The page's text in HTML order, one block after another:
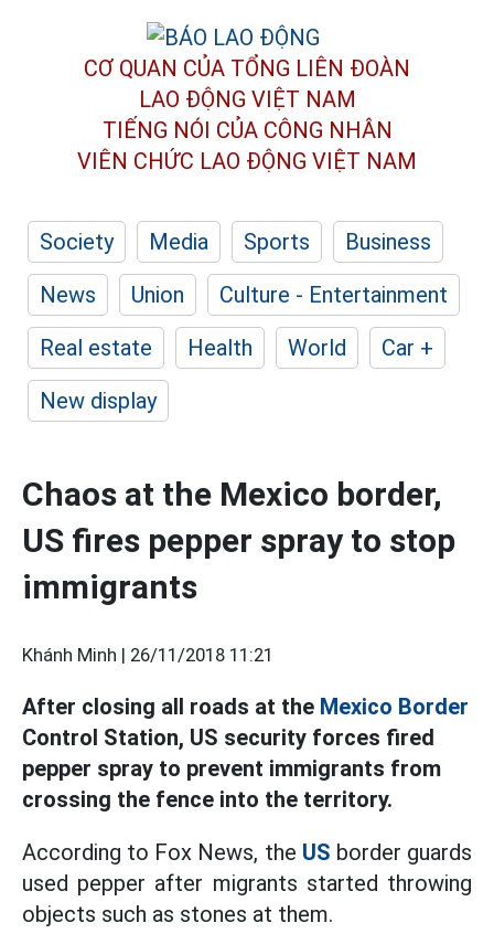
CƠ QUAN CỦA TỔNG LIÊN ĐOÀN
LAO ĐỘNG VIỆT NAM
TIẾNG NÓI CỦA CÔNG NHÂN
VIÊN CHỨC LAO ĐỘNG VIỆT NAM
Society Media Sports
Business
News
Union
Culture - Entertainment
Real estate
Health World
Car +
New display
Chaos at the Mexico border,
US fires pepper spray to stop
immigrants
Khánh Minh | 26/11/2018 11:21
After closing all roads at the Mexico Border
Control Station, US security forces fired
pepper spray to prevent immigrants from
crossing the fence into the territory.
According to Fox News, the US border guards
used pepper after migrants started throwing
objects such as stones at them.